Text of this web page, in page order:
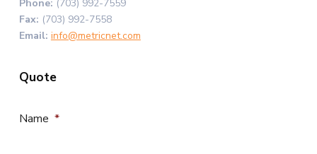
Phone: (703) 992-7559
Fax: (703) 992-7558
Email: info@metricnet.com
Quote
Name *